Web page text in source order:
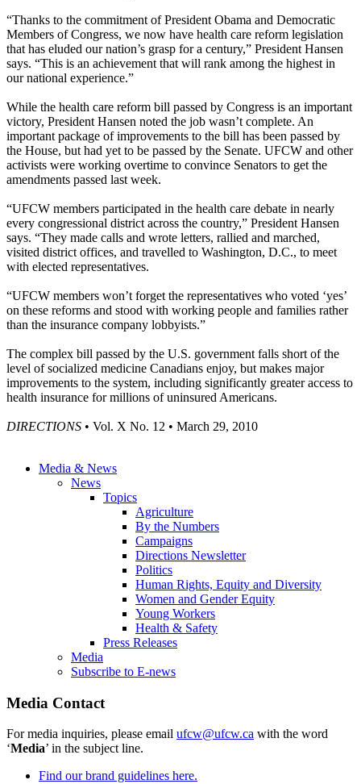
“Thanks to the commitment of President Obama and Democratic
Members of Congress, we now have health care reform legislation
that has eluded our nation’s grasp for a century,” President Hansen
says. “This is an achievement that will rank among the highest in
our national experience.”
While the health care reform bill passed by Congress is an important
victory, President Hansen noted the job wasn’t complete. An
important package of improvements to the bill has been passed by
the House, but had yet to be passed by the Senate. UFCW and other
activists were working overtime to convince Senators to get the
amendments passed last week.
“UFCW members participated in the health care debate in nearly
every congressional district across the country,” President Hansen
says. “They made calls and wrote letters, rallied and marched,
visited district offices, and travelled to Washington, D.C., to meet
with elected representatives.
“UFCW members won’t forget the representatives who voted ‘yes’
on these reforms and stood with working people and families rather
than the insurance company lobbyists.”
The complex bill passed by the U.S. government falls short of the
level of socialized medicine Canadians enjoy, but makes major
improvements to the system, including significantly greater access to
health insurance for millions of uninsured Americans.
DIRECTIONS • Vol. X No. 12 • March 29, 2010
Media & News
News
Topics
Agriculture
By the Numbers
Campaigns
Directions Newsletter
Politics
Human Rights, Equity and Diversity
Women and Gender Equity
Young Workers
Health & Safety
Press Releases
Media
Subscribe to E-news
Media Contact
For media inquiries, please email ufcw@ufcw.ca with the word
‘Media’ in the subject line.
Find our brand guidelines here.